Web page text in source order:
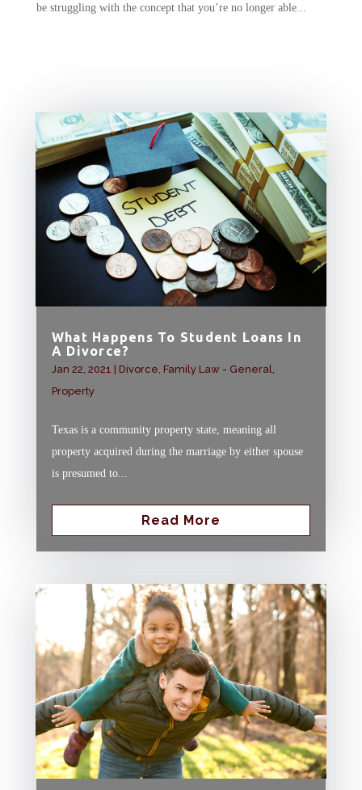
be struggling with the concept that you’re no longer able...
What Happens To Student Loans In
A Divorce?
Jan 22, 2021 Divorce, Family Law - General,
Property
Texas is a community property state, meaning all
property acquired during the marriage by either spouse
is presumed to...
Read More